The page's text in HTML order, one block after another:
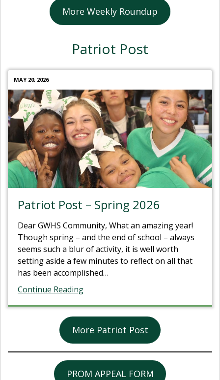
More Weekly Roundup
Patriot Post
MAY 20, 2026
Patriot Post – Spring 2026
Dear GWHS Community, What an amazing year!
Though spring – and the end of school – always
seems such a blur of activity, it is well worth
setting aside a few minutes to reflect on all that
has been accomplished…
Continue Reading
More Patriot Post
PROM APPEAL FORM